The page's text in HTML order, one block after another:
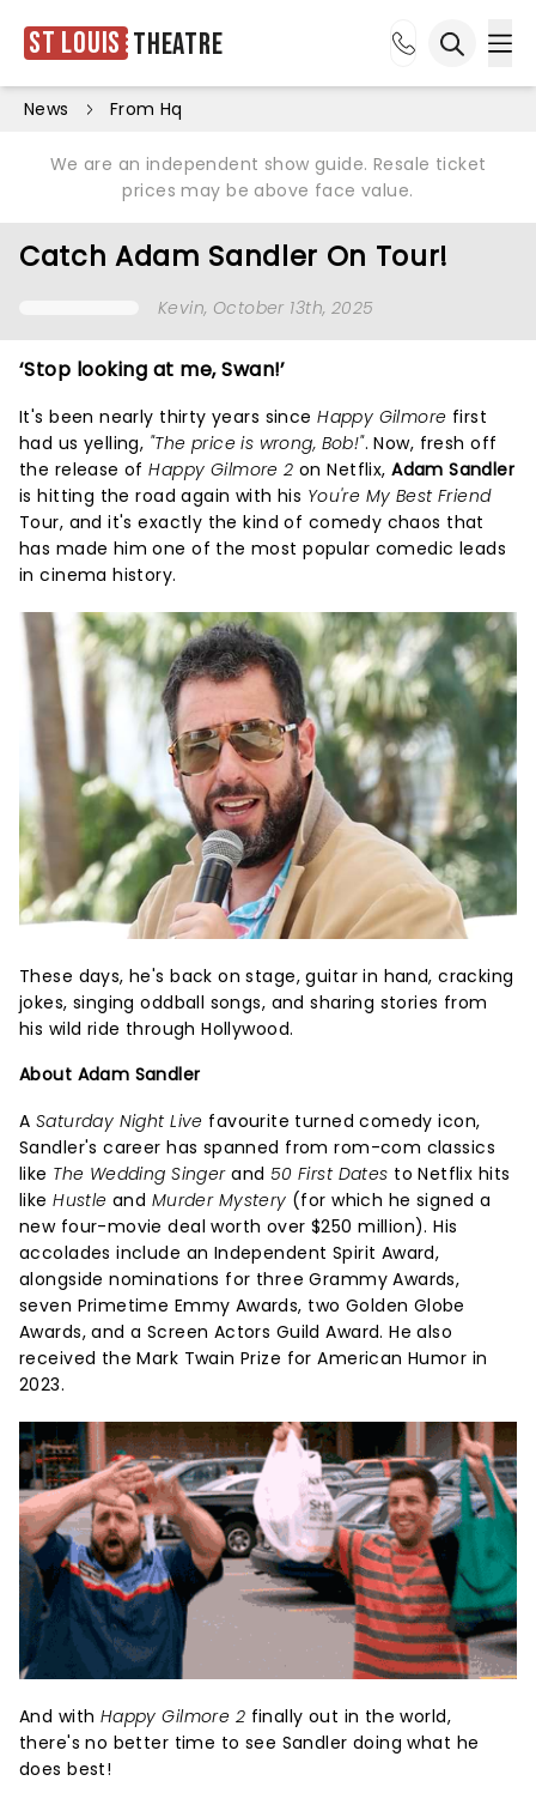
St Louis Theatre
News From Hq
We are an independent show guide. Resale ticket
prices may be above face value.
Catch Adam Sandler On Tour!
Kevin, October 13th, 2025
‘Stop looking at me, Swan!’
It's been nearly thirty years sinceHappy Gilmore first
had us yelling, "The price is wrong, Bob!". Now, fresh off
the release ofHappy Gilmore 2 on Netflix,Adam Sandler
is hitting the road again with his You're My Best Friend
Tour, and it's exactly the kind of comedy chaos that
has made him one of the most popular comedic leads
in cinema history.
These days, he's back on stage, guitar in hand, cracking
jokes, singing oddball songs, and sharing stories from
his wild ride through Hollywood.
About Adam Sandler
A Saturday Night Live favourite turned comedy icon,
Sandler's career has spanned from rom-com classics
like The Wedding Singerand 50 First Dates to Netflix hits
likeHustle and Murder Mystery (for which he signed a
new four-movie deal worth over $250 million). His
accolades include an Independent Spirit Award,
alongside nominations for three Grammy Awards,
seven Primetime Emmy Awards, two Golden Globe
Awards, and a Screen Actors Guild Award. He also
received the Mark Twain Prize for American Humor in
2023.
And with Happy Gilmore 2 finally out in the world,
there's no better time to see Sandler doing what he
does best!